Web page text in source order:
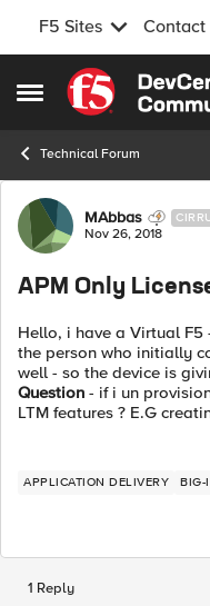
F5 Sites Contact
Open Side Menu
Skip to content
Technical Forum
ForumMAbbas
Nov 26, 2018
APM Only
Hello, i have a Virtual F5
the person who initially
well - so the device is
Question - if i un
LTM features ? E.G
APPLICATION DELIVERY BIG-
1 Reply